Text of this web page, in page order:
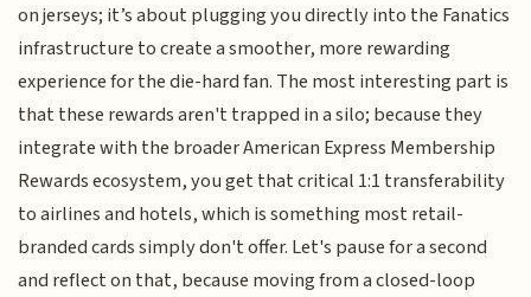
on jerseys; it’s about plugging you directly into the Fanatics
infrastructure to create a smoother, more rewarding
experience for the die-hard fan. The most interesting part is
that these rewards aren't trapped in a silo; because they
integrate with the broader American Express Membership
Rewards ecosystem, you get that critical 1:1 transferability
to airlines and hotels, which is something most retail-
branded cards simply don't offer. Let's pause for a second
and reflect on that, because moving from a closed-loop